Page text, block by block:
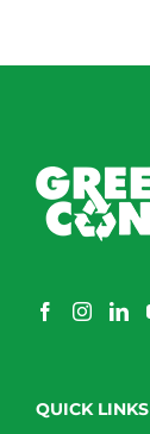
QUICK LINKS